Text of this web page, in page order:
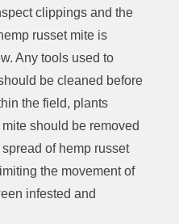
clippings and the
russet mite is
Any tools used to
be cleaned before
the field, plants
should be removed
of hemp russet
the movement of
infested and